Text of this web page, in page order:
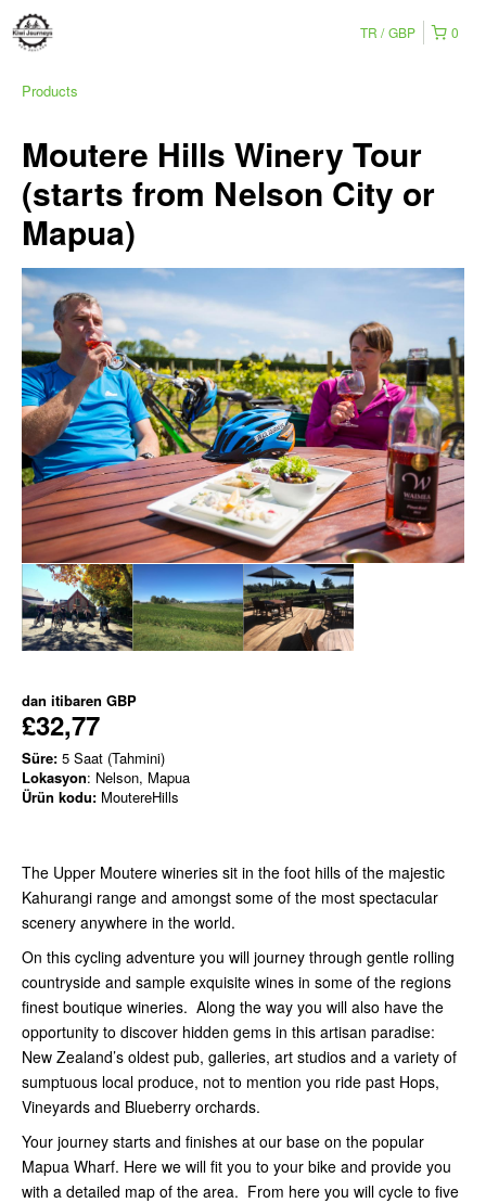
0
TR GBP
Products
Moutere Hills Winery Tour
(starts from Nelson City or
Mapua)
dan itibaren GBP
£32,77
Süre: 5 Saat (Tahmini)
Lokasyon: Nelson, Mapua
Ürün kodu: MoutereHills
The Upper Moutere wineries sit in the foot hills of the majestic
Kahurangi range and amongst some of the most spectacular
scenery anywhere in the world.
On this cycling adventure you will journey through gentle rolling
countryside and sample exquisite wines in some of the regions
finest boutique wineries. Along the way you will also have the
opportunity to discover hidden gems in this artisan paradise:
New Zealand’s oldest pub, galleries, art studios and a variety of
sumptuous local produce, not to mention you ride past Hops,
Vineyards and Blueberry orchards.
Your journey starts and finishes at our base on the popular
Mapua Wharf. Here we will fit you to your bike and provide you
with a detailed map of the area. From here you will cycle to five